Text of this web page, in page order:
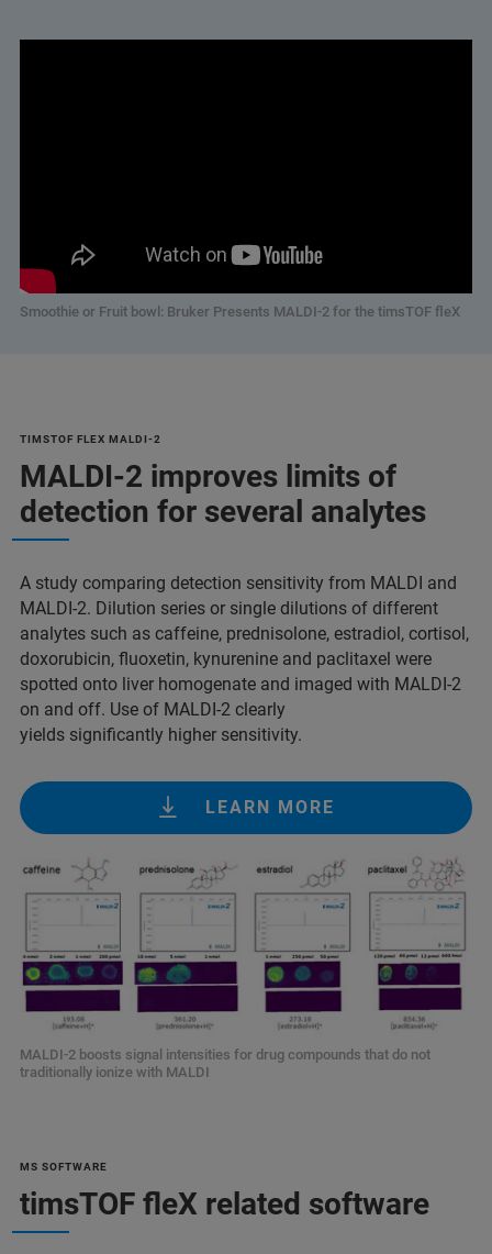
Smoothie or Fruit bowl: Bruker Presents MALDI-2 for the timsTOF fleX
TIMSTOF FLEX MALDI-2
MALDI-2 improves limits of
detection for several analytes
A study comparing detection sensitivity from MALDI and
MALDI-2. Dilution series or single dilutions of different
analytes such as caffeine, prednisolone, estradiol, cortisol,
doxorubicin, fluoxetin, kynurenine and paclitaxel were
spotted onto liver homogenate and imaged with MALDI-2
on and off. Use of MALDI-2 clearly
yields significantly higher sensitivity.
LEARN MORE
MALDI-2 boosts signal intensities for drug compounds that do not
traditionally ionize with MALDI
MS SOFTWARE
timsTOF fleX related software